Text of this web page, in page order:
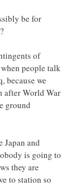
be for
of
people talk
because we
after World War
ground
and
is going to
they are
to station so